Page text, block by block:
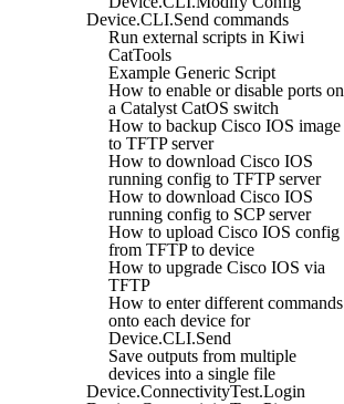
Device.CLI.Send commands
Run external scripts in Kiwi
CatTools
Example Generic Script
How to enable or disable ports on
a Catalyst CatOS switch
How to backup Cisco IOS image
to TFTP server
How to download Cisco IOS
running config to TFTP server
How to download Cisco IOS
running config to SCP server
How to upload Cisco IOS config
from TFTP to device
How to upgrade Cisco IOS via
TFTP
How to enter different commands
onto each device for
Device.CLI.Send
Save outputs from multiple
devices into a single file
Device.ConnectivityTest.Login